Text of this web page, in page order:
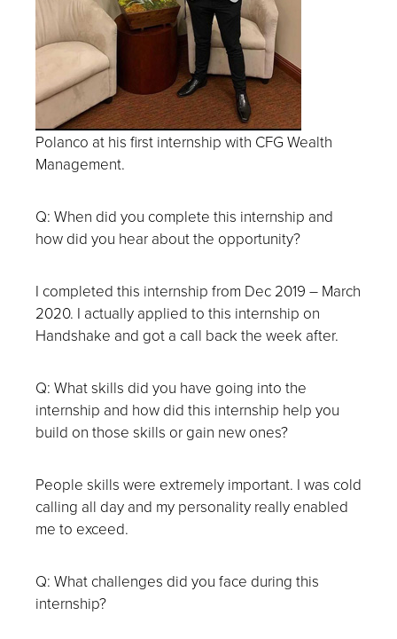
Polanco at his first internship with CFG Wealth
Management.
Q: When did you complete this internship and
how did you hear about the opportunity?
I completed this internship from Dec 2019 – March
2020. I actually applied to this internship on
Handshake and got a call back the week after.
Q: What skills did you have going into the
internship and how did this internship help you
build on those skills or gain new ones?
People skills were extremely important. I was cold
calling all day and my personality really enabled
me to exceed.
Q: What challenges did you face during this
internship?